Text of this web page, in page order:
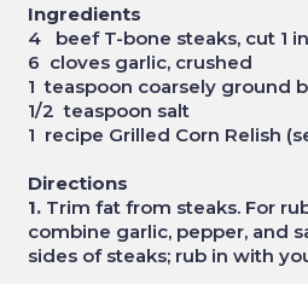
Ingredients
4 beef T-bone steaks, cut 1
6 cloves garlic, crushed
1 teaspoon coarsely ground
1/2 teaspoon salt
1 recipe Grilled Corn Relish
Directions
1.Trim fat from steaks. For
combine garlic, pepper, and
sides of steaks; rub in with